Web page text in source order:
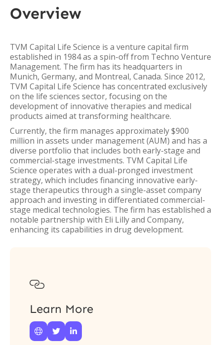
Overview
TVM Capital Life Science is a venture capital firm
established in 1984 as a spin-off from Techno Venture
Management. The firm has its headquarters in
Munich, Germany, and Montreal, Canada. Since 2012,
TVM Capital Life Science has concentrated exclusively
on the life sciences sector, focusing on the
development of innovative therapies and medical
products aimed at transforming healthcare.
Currently, the firm manages approximately $900
million in assets under management (AUM) and has a
diverse portfolio that includes both early-stage and
commercial-stage investments. TVM Capital Life
Science operates with a dual-pronged investment
strategy, which includes financing innovative early-
stage therapeutics through a single-asset company
approach and investing in differentiated commercial-
stage medical technologies. The firm has established a
notable partnership with Eli Lilly and Company,
enhancing its capabilities in drug development.

Learn More
  